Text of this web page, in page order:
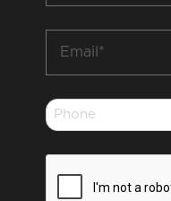
Phone
*